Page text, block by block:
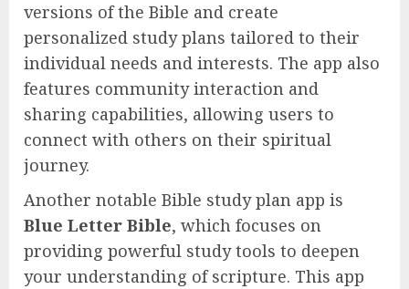
versions of the Bible and create
personalized study plans tailored to their
individual needs and interests. The app also
features community interaction and
sharing capabilities, allowing users to
connect with others on their spiritual
journey.
Another notable Bible study plan app is
Blue Letter Bible, which focuses on
providing powerful study tools to deepen
your understanding of scripture. This app